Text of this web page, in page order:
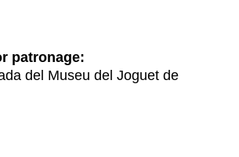
patronage:
del Museu del Joguet de